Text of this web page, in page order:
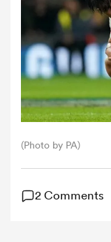
Women
(Photo by PA)
2 Comments